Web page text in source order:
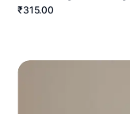
₹315.00